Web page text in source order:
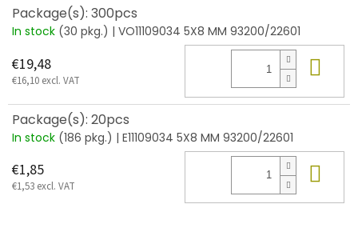
Package(s): 300pcs
In stock (30 pkg.) | VO11109034 5X8 MM 93200/22601
€19,48
€16,10 excl. VAT
Package(s): 20pcs
In stock (186 pkg.) | E11109034 5X8 MM 93200/22601
€1,85
€1,53 excl. VAT